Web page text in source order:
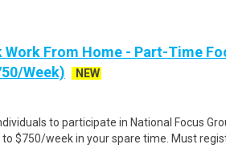
Work From Home - Part-Time
Week)
NEW
to participate in National Focus
$750/week in your spare time. Must